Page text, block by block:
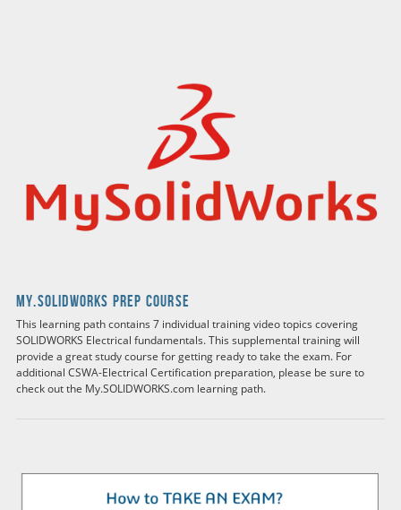
my.solidworks Prep Course
This learning path contains 7 individual training video topics covering
SOLIDWORKS Electrical fundamentals. This supplemental training will
provide a great study course for getting ready to take the exam. For
additional CSWA-Electrical Certification preparation, please be sure to
check out the My.SOLIDWORKS.com learning path.